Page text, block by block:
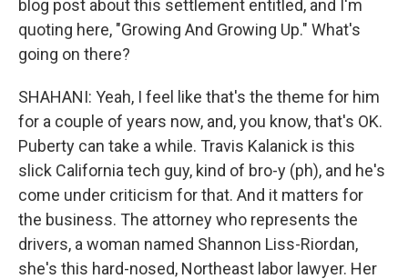
blog post about this settlement entitled, and I'm
quoting here, "Growing And Growing Up." What's
going on there?
SHAHANI: Yeah, I feel like that's the theme for him
for a couple of years now, and, you know, that's OK.
Puberty can take a while. Travis Kalanick is this
slick California tech guy, kind of bro-y (ph), and he's
come under criticism for that. And it matters for
the business. The attorney who represents the
drivers, a woman named Shannon Liss-Riordan,
she's this hard-nosed, Northeast labor lawyer. Her